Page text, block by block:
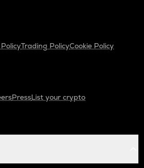
Trading PolicyCookie Policy
PressList your crypto